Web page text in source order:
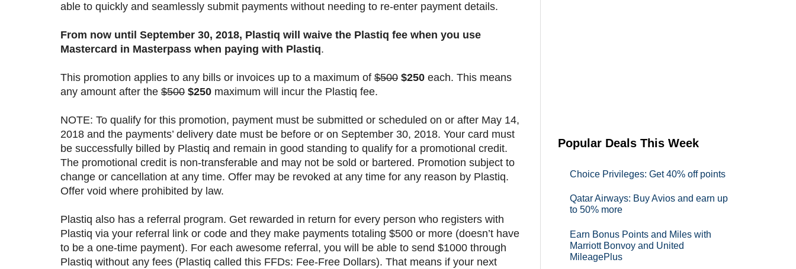
able to quickly and seamlessly submit payments without needing to re-enter payment details.
From now until September 30, 2018, Plastiq will waive the Plastiq fee when you use
Mastercard in Masterpass when paying with Plastiq.
This promotion applies to any bills or invoices up to a maximum of $500 $250 each. This means
any amount after the $500 $250 maximum will incur the Plastiq fee.
NOTE: To qualify for this promotion, payment must be submitted or scheduled on or after May 14,
2018 and the payments’ delivery date must be before or on September 30, 2018. Your card must
be successfully billed by Plastiq and remain in good standing to qualify for a promotional credit.
The promotional credit is non-transferable and may not be sold or bartered. Promotion subject to
change or cancellation at any time. Offer may be revoked at any time for any reason by Plastiq.
Offer void where prohibited by law.
Plastiq also has a referral program. Get rewarded in return for every person who registers with
Plastiq via your referral link or code and they make payments totaling $500 or more (doesn’t have
to be a one-time payment). For each awesome referral, you will be able to send $1000 through
Plastiq without any fees (Plastiq called this FFDs: Fee-Free Dollars). That means if your next
Popular Deals This Week
Choice Privileges: Get 40% off points
Qatar Airways: Buy Avios and earn up
to 50% more
Earn Bonus Points and Miles with
Marriott Bonvoy and United
MileagePlus